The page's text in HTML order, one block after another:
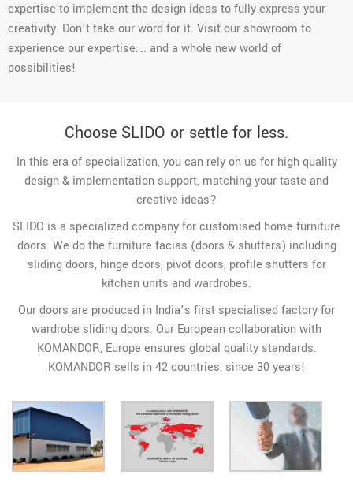
expertise to implement the design ideas to fully express your
creativity. Don’t take our word for it. Visit our showroom to
experience our expertise…. and a whole new world of
possibilities!
Choose SLIDO or settle for less.
In this era of specialization, you can rely on us for high quality
design & implementation support, matching your taste and
creative ideas?
SLIDO is a specialized company for customised home furniture
doors. We do the furniture facias (doors & shutters) including
sliding doors, hinge doors, pivot doors, profile shutters for
kitchen units and wardrobes.
Our doors are produced in India’s first specialised factory for
wardrobe sliding doors. Our European collaboration with
KOMANDOR, Europe ensures global quality standards.
KOMANDOR sells in 42 countries, since 30 years!